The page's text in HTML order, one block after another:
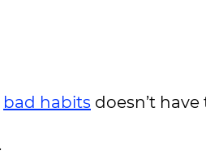
bad habits doesn’t